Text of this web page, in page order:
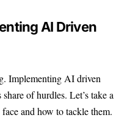
AI Driven
Implementing AI driven
of hurdles. Let’s take a
and how to tackle them.